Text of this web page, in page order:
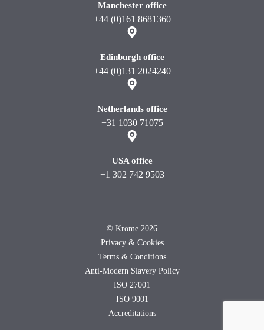
Manchester office
+44 (0)161 8681360
Edinburgh office
+44 (0)131 2024240
Netherlands office
+31 1030 71075
USA office
+1 302 742 9503
© Krome 2026
Privacy & Cookies
Terms & Conditions
Anti-Modern Slavery Policy
ISO 27001
ISO 9001
Accreditations